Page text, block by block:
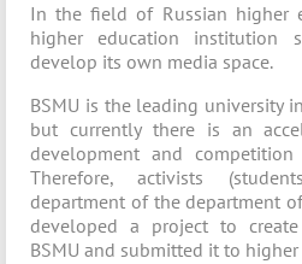
In the field of Russian higher
higher education institution
develop its own media space.
BSMU is the leading university
but currently there is an
development and
Therefore, activists
department of the department
developed a project to
BSMU and submitted it to